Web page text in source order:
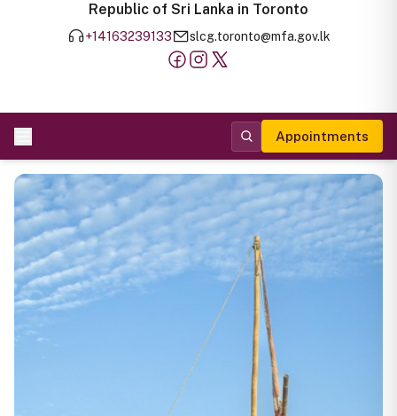
Republic of Sri Lanka in Toronto
+14163239133 slcg.toronto@mfa.gov.lk
Appointments